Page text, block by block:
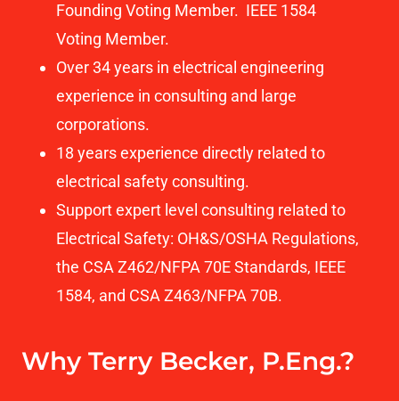
Founding Voting Member. IEEE 1584
Voting Member.
Over 34 years in electrical engineering
experience in consulting and large
corporations.
18 years experience directly related to
electrical safety consulting.
Support expert level consulting related to
Electrical Safety: OH&S/OSHA Regulations,
the CSA Z462/NFPA 70E Standards, IEEE
1584, and CSA Z463/NFPA 70B.
Why Terry Becker, P.Eng.?